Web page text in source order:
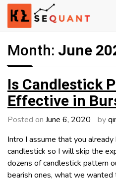
Skip
content
klsequant
Engineered Wealth
Month: June
Is Candlestick
Effective in
Posted on June 6, 2020 by
Intro I assume that you
candlestick so I will skip the
dozens of candlestick pattern
bearish ones, what we